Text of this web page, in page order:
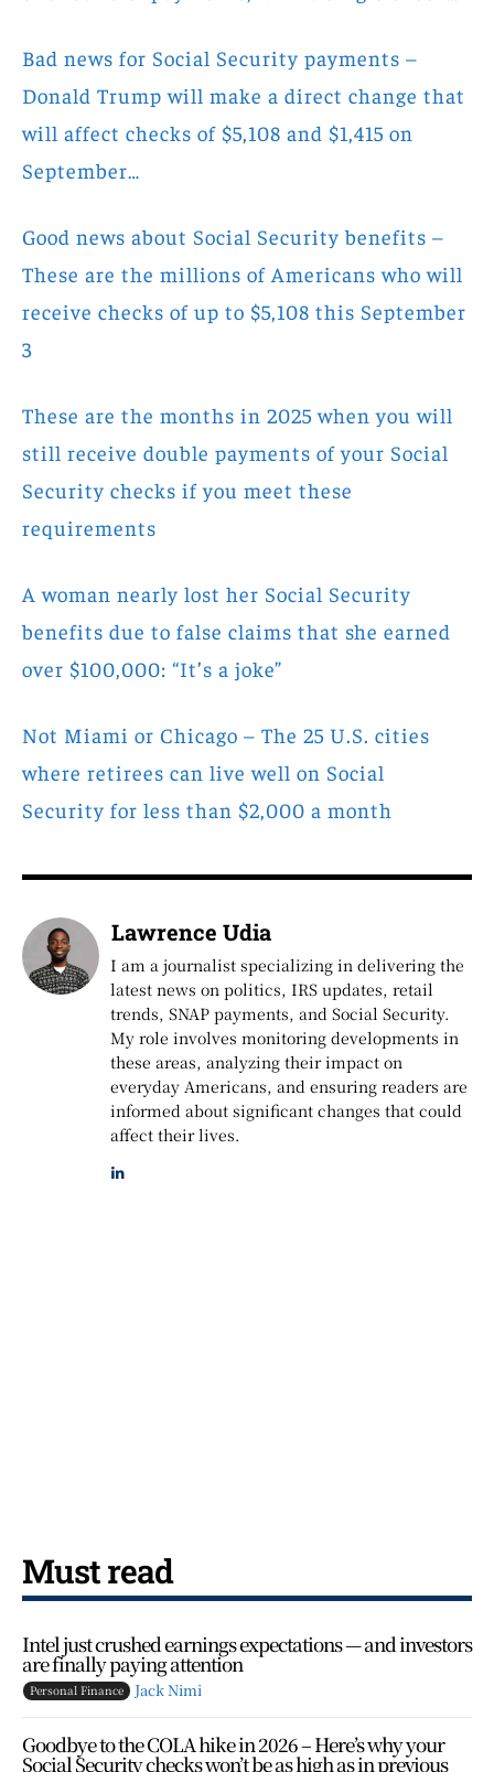
Bad news for Social Security payments –
Donald Trump will make a direct change that
will affect checks of $5,108 and $1,415 on
September…
Good news about Social Security benefits –
These are the millions of Americans who will
receive checks of up to $5,108 this September
3
These are the months in 2025 when you will
still receive double payments of your Social
Security checks if you meet these
requirements
A woman nearly lost her Social Security
benefits due to false claims that she earned
over $100,000: “It’s a joke”
Not Miami or Chicago – The 25 U.S. cities
where retirees can live well on Social
Security for less than $2,000 a month
Lawrence Udia
I am a journalist specializing in delivering the
latest news on politics, IRS updates, retail
trends, SNAP payments, and Social Security.
My role involves monitoring developments in
these areas, analyzing their impact on
everyday Americans, and ensuring readers are
informed about significant changes that could
affect their lives.
Must read
Intel just crushed earnings expectations — and investors
are finally paying attention
Personal Finance Jack Nimi
Goodbye to the COLA hike in 2026 – Here’s why your
Social Security checks won’t be as high as in previous